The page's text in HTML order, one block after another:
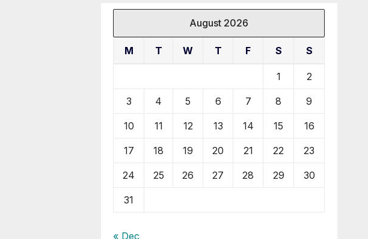
August 2026
M T W T F S S
1 2
3 4 5 6 7 8 9
10 11 12 13 14 15 16
17 18 19 20 21 22 23
24 25 26 27 28 29 30
31
« Dec